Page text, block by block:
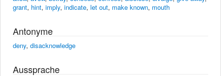
grant, hint, imply, indicate, let out, make known, mouth
Antonyme
deny, disacknowledge
Aussprache